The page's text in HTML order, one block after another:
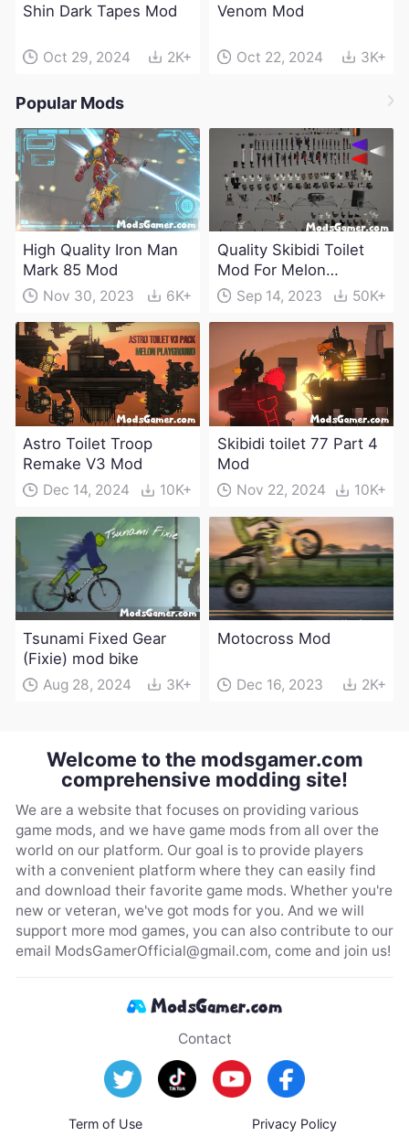
Shin Dark Tapes Mod
Oct 29, 2024 2K+
Venom Mod
Oct 22, 2024 3K+
Popular Mods
High Quality Iron Man
Mark 85 Mod
Nov 30, 2023 6K+
Quality Skibidi Toilet
Mod For Melon
Playground(100+
characters and
weapons)
Sep 14, 2023 50K+
Astro Toilet Troop
Remake V3 Mod
Dec 14, 2024 10K+
Skibidi toilet 77 Part 4
Mod
Nov 22, 2024 10K+
Tsunami Fixed Gear
(Fixie) mod bike
Aug 28, 2024 3K+
Motocross Mod
Dec 16, 2023 2K+
Welcome to the modsgamer.com
comprehensive modding site!
We are a website that focuses on providing various
game mods, and we have game mods from all over the
world on our platform. Our goal is to provide players
with a convenient platform where they can easily find
and download their favorite game mods. Whether you're
new or veteran, we've got mods for you. And we will
support more mod games, you can also contribute to our
email ModsGamerOfficial@gmail.com, come and join us!
Contact
Term of Use Privacy Policy